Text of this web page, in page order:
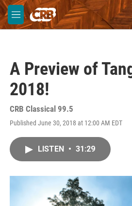
Skip to main content
M
e
A Preview of
2018!
CRB Classical 99.5
Published June 30, 2018 at 12:00 AM EDT
LISTEN • 31:29